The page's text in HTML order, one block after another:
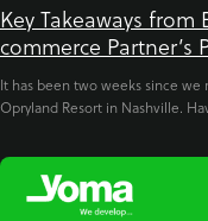
Key Takeaways
commerce Partner’s
It has been two weeks since
Opryland Resort in Nashville.